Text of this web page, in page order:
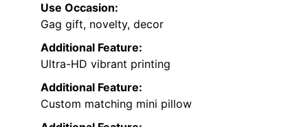
Use Occasion:
Gag gift, novelty, decor
Additional Feature:
Ultra-HD vibrant printing
Additional Feature:
Custom matching mini pillow